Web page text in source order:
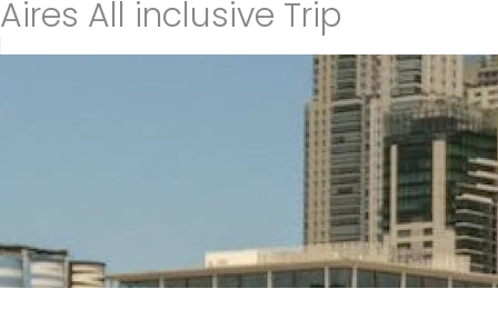
Aires All inclusive Trip